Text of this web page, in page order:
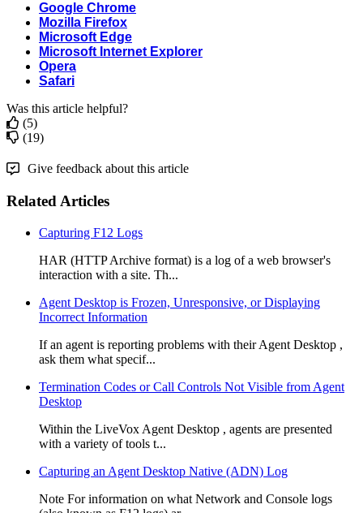
Google Chrome
Mozilla Firefox
Microsoft Edge
Microsoft Internet Explorer
Opera
Safari
Was this article helpful?
(5)
(19)
Give feedback about this article
Related Articles
Capturing F12 Logs
HAR (HTTP Archive format) is a log of a web browser's
interaction with a site. Th...
Agent Desktop is Frozen, Unresponsive, or Displaying
Incorrect Information
If an agent is reporting problems with their Agent Desktop ,
ask them what specif...
Termination Codes or Call Controls Not Visible from Agent
Desktop
Within the LiveVox Agent Desktop , agents are presented
with a variety of tools t...
Capturing an Agent Desktop Native (ADN) Log
Note For information on what Network and Console logs